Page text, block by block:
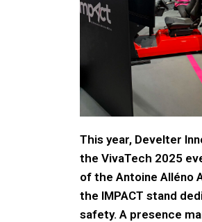
This year, Develter
the VivaTech 2025
of the Antoine Alléno
the IMPACT stand
safety. A presence